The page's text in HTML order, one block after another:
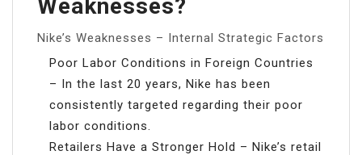
Weaknesses?
Nike’s Weaknesses – Internal Strategic Factors
Poor Labor Conditions in Foreign Countries
– In the last 20 years, Nike has been
consistently targeted regarding their poor
labor conditions.
Retailers Have a Stronger Hold – Nike’s retail